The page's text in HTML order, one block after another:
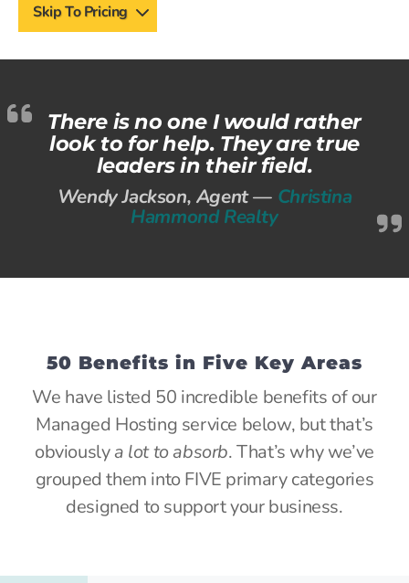
Skip To Pricing
There is no one I would rather
look to for help. They are true
leaders in their field.
Wendy Jackson, Agent — Christina
Hammond Realty
50 Benefits in Five Key Areas
We have listed 50 incredible benefits of our
Managed Hosting service below, but that’s
obviouslya lot to absorb. That’s why we’ve
grouped them into FIVE primary categories
designed to support your business.